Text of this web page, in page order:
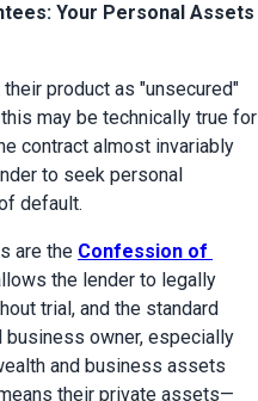
Your Personal Assets
product as "unsecured"
may be technically true for
contract almost invariably
to seek personal
default.
are the Confession of
the lender to legally
business owner, especially
and business assets
their private assets—